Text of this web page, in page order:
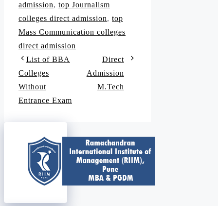
admission, top Journalism
colleges direct admission, top
Mass Communication colleges
direct admission
List of BBA
Colleges
Without
Entrance Exam
Direct
Admission
M.Tech